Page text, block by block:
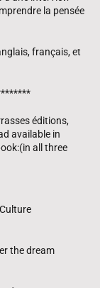
la pensée
français, et
éditions,
available in
all three
the dream